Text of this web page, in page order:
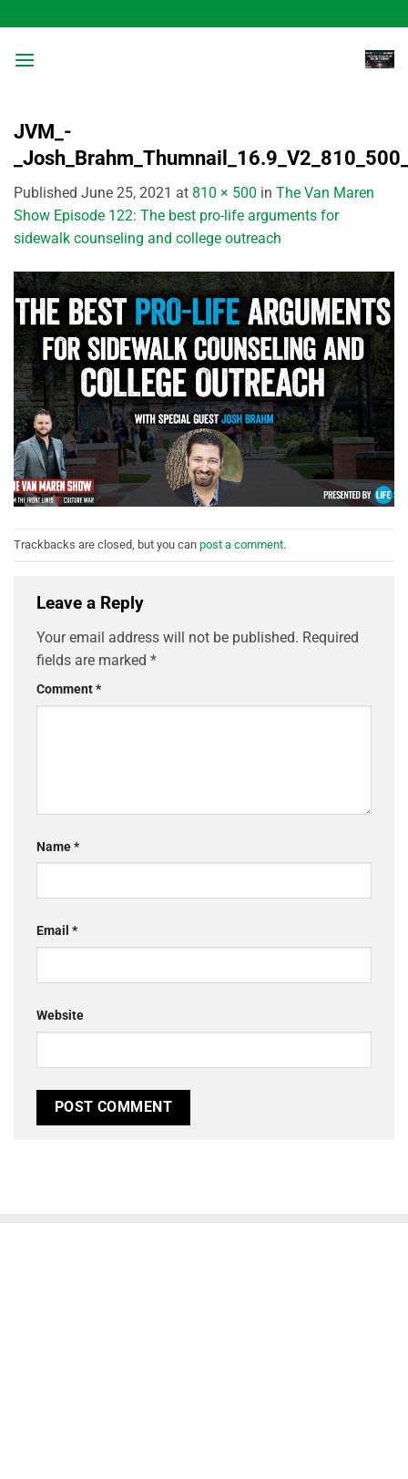
to
content
JVM_-
Published June 25, 2021 at 810 × 500 in The Van Maren
Show Episode 122: The best pro-life arguments for
sidewalk counseling and college outreach
Trackbacks are closed, but you can post a comment.
Leave a Reply
Your email address will not be published. Required
fields are marked *
Comment*
Name*
Email *
Website